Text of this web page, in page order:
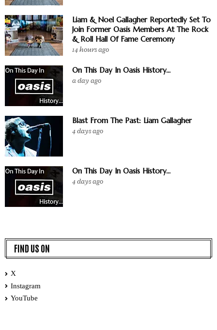
Liam & Noel Gallagher Reportedly Set To
Join Former Oasis Members At The Rock
& Roll Hall Of Fame Ceremony
14 hours ago
On This Day In Oasis History...
a day ago
Blast From The Past: Liam Gallagher
4 days ago
On This Day In Oasis History...
4 days ago
FIND US ON
X
Instagram
YouTube